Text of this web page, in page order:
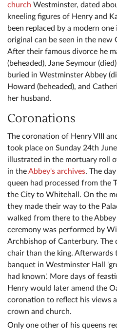
church Westminster, dated
kneeling figures of Henry and
been replaced by a modern
original can be seen in the new
After their famous divorce he
(beheaded), Jane Seymour
buried in Westminster Abbey
Howard (beheaded), and
her husband.
Coronations
The coronation of Henry VIII
took place on Sunday 24th
illustrated in the mortuary roll
in theAbbey's archives. The
queen had processed from the
the City to Whitehall. On the
they made their way to the
walked from there to the
ceremony was performed by
Archbishop of Canterbury. The
chair than the king. Afterwards
banquet in Westminster Hall
had known'. More days of
Henry would later amend the
coronation to reflect his views
crown and church.
Only one other of his queens